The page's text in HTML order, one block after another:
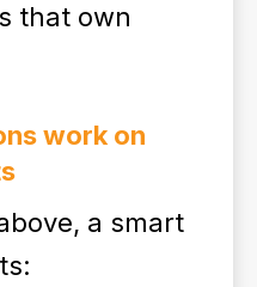
that own
work on
a smart